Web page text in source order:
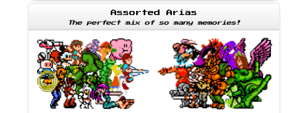
Assorted Arias
The perfect mix of so many memories!